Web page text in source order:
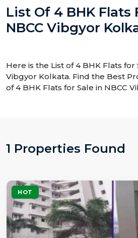
List Of 4 BHK Flats
NBCC Vibgyor
Here is the List of 4 BHK Flats for
Vibgyor Kolkata. Find the Best
of 4 BHK Flats for Sale in NBCC
1 Properties Found
HOT